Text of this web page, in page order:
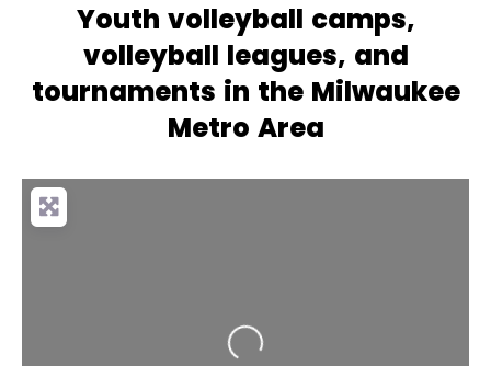
Youth volleyball camps,
volleyball leagues, and
tournaments in the Milwaukee
Metro Area
Loading...